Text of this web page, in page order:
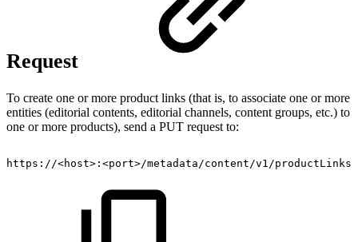
Request
To create one or more product links (that is, to associate one or more
entities (editorial contents, editorial channels, content groups, etc.) to
one or more products), send a PUT request to:
https://<host>:<port>/metadata/content/v1/productLinks